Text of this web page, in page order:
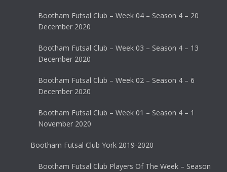
Bootham Futsal Club – Week 04 – Season 4 – 20
December 2020
Bootham Futsal Club – Week 03 – Season 4 – 13
December 2020
Bootham Futsal Club – Week 02 – Season 4 – 6
December 2020
Bootham Futsal Club – Week 01 – Season 4 – 1
November 2020
Bootham Futsal Club York 2019-2020
Bootham Futsal Club Players Of The Week – Season